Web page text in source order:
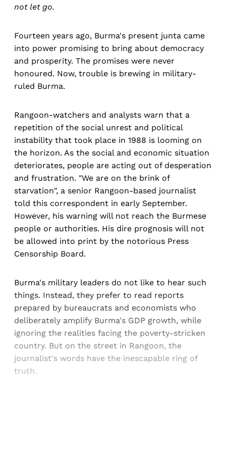
not let go.
Fourteen years ago, Burma's present junta came
into power promising to bring about democracy
and prosperity. The promises were never
honoured. Now, trouble is brewing in military-
ruled Burma.
Rangoon-watchers and analysts warn that a
repetition of the social unrest and political
instability that took place in 1988 is looming on
the horizon. As the social and economic situation
deteriorates, people are acting out of desperation
and frustration. "We are on the brink of
starvation", a senior Rangoon-based journalist
told this correspondent in early September.
However, his warning will not reach the Burmese
people or authorities. His dire prognosis will not
be allowed into print by the notorious Press
Censorship Board.
Burma's military leaders do not like to hear such
things. Instead, they prefer to read reports
prepared by bureaucrats and economists who
deliberately amplify Burma's GDP growth, while
ignoring the realities facing the poverty-stricken
country. But on the street in Rangoon, the
journalist's words have the inescapable ring of
truth.